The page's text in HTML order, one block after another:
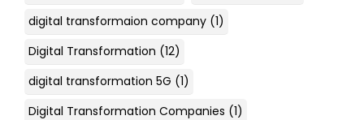
digital transformaion company (1)
Digital Transformation (12)
digital transformation 5G (1)
Digital Transformation Companies (1)